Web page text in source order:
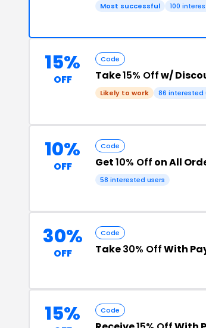
Most successful 100
15%
OFF
Code
Take15% Offw/
Likely to work 86 interested
10%
OFF
Code
Get10% Off on All
58 interested users
30%
OFF
Code
Take30% OffWith
15% Code